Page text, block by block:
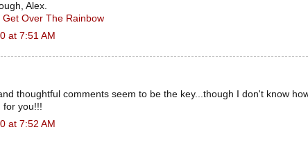
Alex.
Get Over The Rainbow
at 7:51 AM
thoughtful comments seem to be the key...though I don't know
for you!!!
at 7:52 AM